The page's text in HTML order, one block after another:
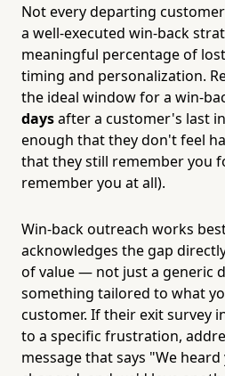
Not every departing
a well-executed win-back
meaningful percentage of
timing and personalization.
the ideal window for a win-
daysafter a customer's last
enough that they don't feel
that they still remember you
remember you at all).
Win-back outreach works
acknowledges the gap
of value — not just a generic
something tailored to what
customer. If their exit survey
to a specific frustration,
message that says "We